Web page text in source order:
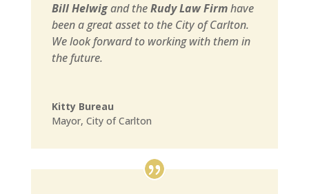
Bill Helwigand theRudy Law Firmhave
been a great asset to the City of Carlton.
We look forward to working with them in
the future.
Kitty Bureau
Mayor, City of Carlton